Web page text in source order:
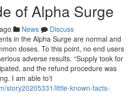
of Alpha Surge
News
Discuss
in the Alpha Surge are normal and
doses. To this point, no end users
adverse results. “Supply took for
and the refund procedure was
I am able to’t
story20205331/little-known-facts-